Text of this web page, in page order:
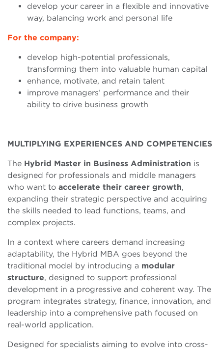
develop your career in a flexible and innovative
way, balancing work and personal life
For the company:
develop high-potential professionals,
transforming them into valuable human capital
enhance, motivate, and retain talent
improve managers’ performance and their
ability to drive business growth
MULTIPLYING EXPERIENCES AND COMPETENCIES
The Hybrid Master in Business Administration is
designed for professionals and middle managers
who want to accelerate their career growth,
expanding their strategic perspective and acquiring
the skills needed to lead functions, teams, and
complex projects.
In a context where careers demand increasing
adaptability, the Hybrid MBA goes beyond the
traditional model by introducing a modular
structure, designed to support professional
development in a progressive and coherent way. The
program integrates strategy, finance, innovation, and
leadership into a comprehensive path focused on
real-world application.
Designed for specialists aiming to evolve into cross-